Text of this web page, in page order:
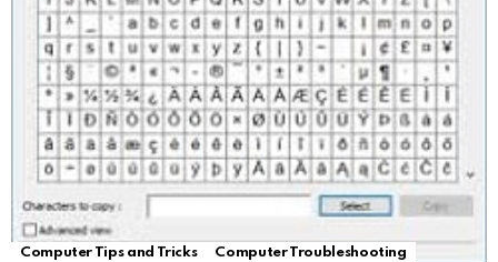
Computer Tips and Tricks Computer Troubleshooting